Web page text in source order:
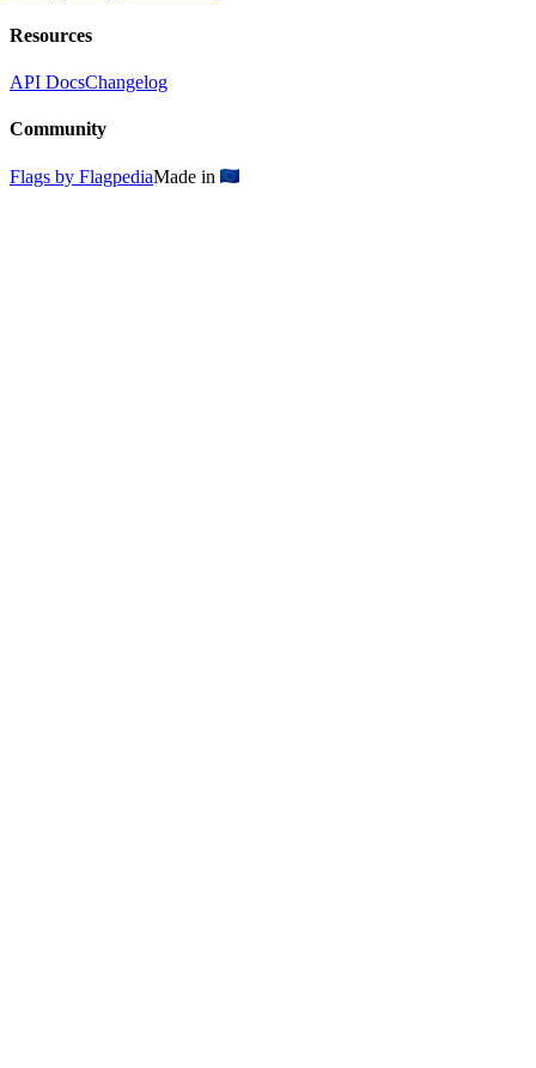
Resources
API DocsChangelog
Community
Flags by FlagpediaMade in